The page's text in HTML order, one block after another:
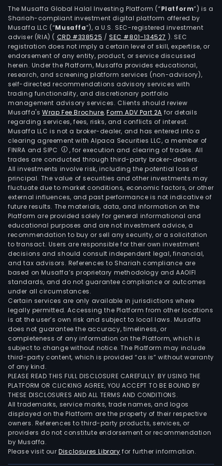
The Musaffa Global Halal Investing Platform (“Platform”) is a
Shariah-compliant investment digital platform offered by
Musaffa LLC (“Musaffa”), a U.S. SEC-registered investment
adviser (RIA) ( CRD #338525 /SEC #801-134527 ). SEC
registration does not imply a certain level of skill, expertise, or
endorsement of any entity, product, or service discussed
herein. Under the Platform, Musaffa provides educational,
research, and screening platform services (non-advisory),
self-directed recommendations advisory services with
trading functionality, and discretionary portfolio
management advisory services. Clients should review
Musaffa's Wrap Fee Brochure,Form ADV Part 2A for details
regarding services, fees, risks, and conflicts of interest.
Musaffa LLC is not a broker-dealer, and has entered into a
clearing agreement with Alpaca Securities LLC, a member of
FINRA and SIPC
, for execution and clearing of trades. All
trades are conducted through third-party broker-dealers.
All investments involve risk, including the potential loss of
principal. The value of securities and other investments may
fluctuate due to market conditions, economic factors, or other
external influences, and past performance is not indicative of
future results. The materials, data, and information on the
Platform are provided solely for general informational and
educational purposes and are not investment advice, a
recommendation to buy or sell any security, or a solicitation
to transact. Users are responsible for their own investment
decisions and should consult independent legal, financial,
and tax advisors. References to Shariah compliance are
based on Musaffa’s proprietary methodology and AAOIFI
standards, and do not guarantee compliance or outcomes
under all circumstances.
Certain services are only available in jurisdictions where
legally permitted. Accessing the Platform from other locations
is at the user’s own risk and subject to local laws. Musaffa
does not guarantee the accuracy, timeliness, or
completeness of any information on the Platform, which is
subject to change without notice. The Platform may include
third-party content, which is provided “as is” without warranty
of any kind.
PLEASE READ THIS FULL DISCLOSURE CAREFULLY. BY USING THE
PLATFORM OR CLICKING AGREE, YOU ACCEPT TO BE BOUND BY
THESE DISCLOSURES AND ALL TERMS AND CONDITIONS.
All trademarks, service marks, trade names, and logos
displayed on the Platform are the property of their respective
owners. References to third-party products, services, or
providers do not constitute endorsement or recommendation
by Musaffa.
Please visit ourDisclosures Library for further information.